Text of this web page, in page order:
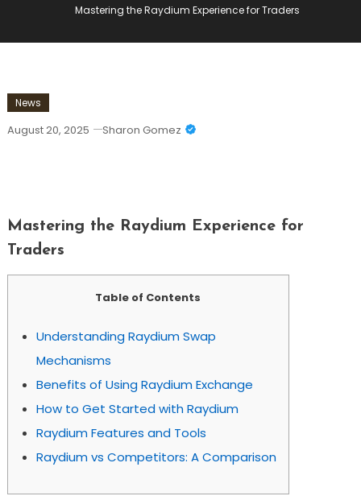
Mastering the Raydium Experience for Traders
News
August 20, 2025 Sharon Gomez
Mastering the Raydium Experience for
Traders
Table of Contents
Understanding Raydium Swap
Mechanisms
Benefits of Using Raydium Exchange
How to Get Started with Raydium
Raydium Features and Tools
Raydium vs Competitors: A Comparison